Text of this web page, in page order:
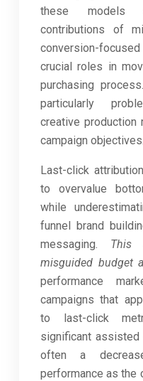
these models
contributions of
conversion-
crucial roles in
purchasing
particularly
creative
campaign objectives.
Last-click
to overvalue
while
funnel brand
messaging. This
misguided budget
performance
campaigns that
to last-click
significant
often a
performance as the